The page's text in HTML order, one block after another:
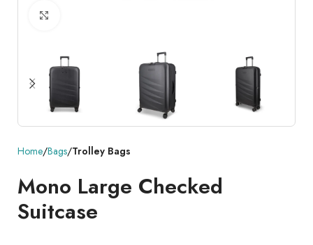
Home Bags Trolley Bags
Mono Large Checked
Suitcase